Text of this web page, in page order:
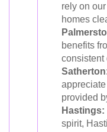
rely on
homes
benefits
consistent
appreciate
provided
Hastings:
spirit,